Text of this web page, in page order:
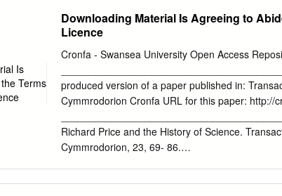
known image of John Michell but we have a
concept of a black hole is now widely accepted in
astronomy and is applied to a range of bodies,
holes form- John Michell, BD is a little short
less than the Complexion, and fat; but having no
think he had the care of St. mass of the Earth, to
Church, while he continued Fellow of masses
Queens’ College [Cambridge], where he was
masses of a very ingenious Man, and an excellent
Downloading Material Is Agreeing to
Licence
Cronfa - Swansea University Open Access
produced version of a paper published in:
Cymmrodorion Cronfa URL for this paper: http://
Richard Price and the History of Science.
Cymmrodorion, 23, 69- 86.